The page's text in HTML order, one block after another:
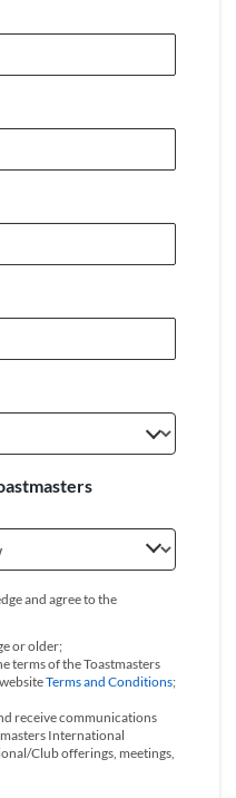
and agree to the
or older;
terms of the Toastmasters
Terms and Conditions;
receive communications
International
Club offerings, meetings,